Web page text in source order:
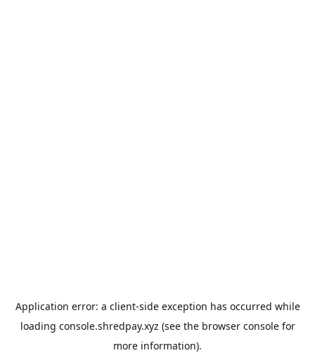
Application error: a client-side exception has occurred while
loading console.shredpay.xyz (see the browser consolefor
more information).